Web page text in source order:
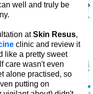
well and truly be
atSkin Resus,
clinic and review it
like a pretty sweet
care wasn't even
alone practised, so
putting on